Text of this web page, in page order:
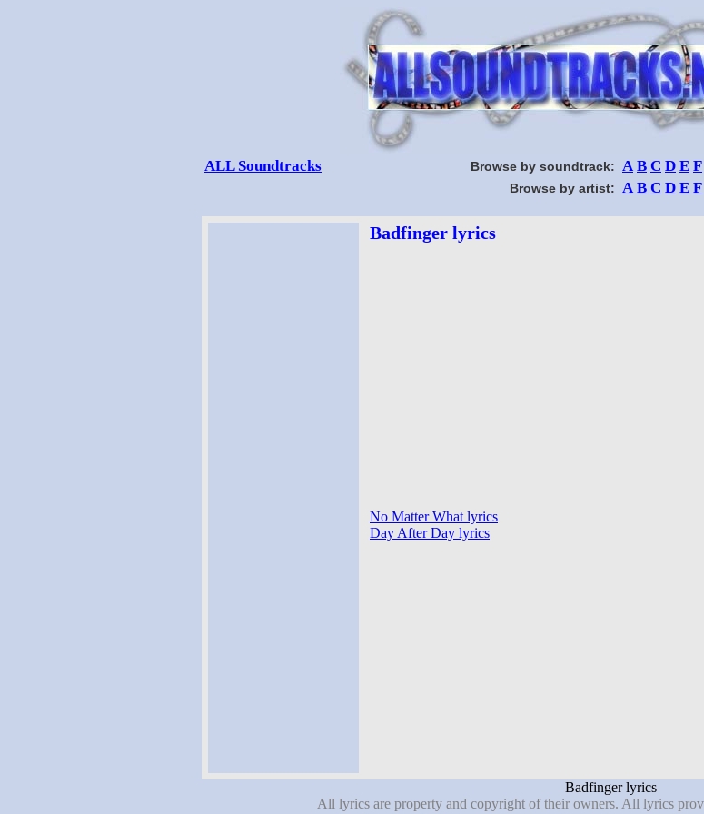
ALL Soundtracks Browse by soundtrack: A B C D E F
Browse by artist: A B C D E F
Badfinger lyrics
No Matter What lyrics
Day After Day lyrics
Badfinger lyrics
All lyrics are property and copyright of their owners. All lyrics